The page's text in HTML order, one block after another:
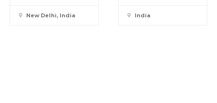
New Delhi, India India